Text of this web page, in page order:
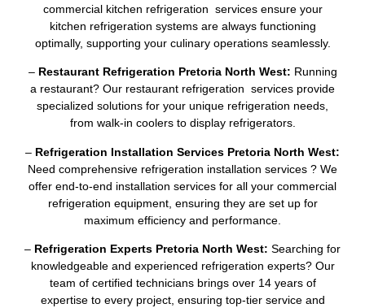
commercial kitchen refrigeration services ensure your
kitchen refrigeration systems are always functioning
optimally, supporting your culinary operations seamlessly.
– Restaurant Refrigeration Pretoria North West: Running
a restaurant? Our restaurant refrigeration services provide
specialized solutions for your unique refrigeration needs,
from walk-in coolers to display refrigerators.
– Refrigeration Installation Services Pretoria North West:
Need comprehensive refrigeration installation services ? We
offer end-to-end installation services for all your commercial
refrigeration equipment, ensuring they are set up for
maximum efficiency and performance.
– Refrigeration Experts Pretoria North West: Searching for
knowledgeable and experienced refrigeration experts? Our
team of certified technicians brings over 14 years of
expertise to every project, ensuring top-tier service and